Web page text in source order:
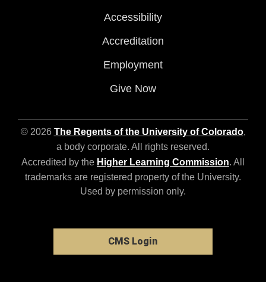
Accessibility
Accreditation
Employment
Give Now
© 2026 The Regents of the University of Colorado,
a body corporate. All rights reserved.
Accredited by the Higher Learning Commission. All
trademarks are registered property of the University.
Used by permission only.
CMS Login